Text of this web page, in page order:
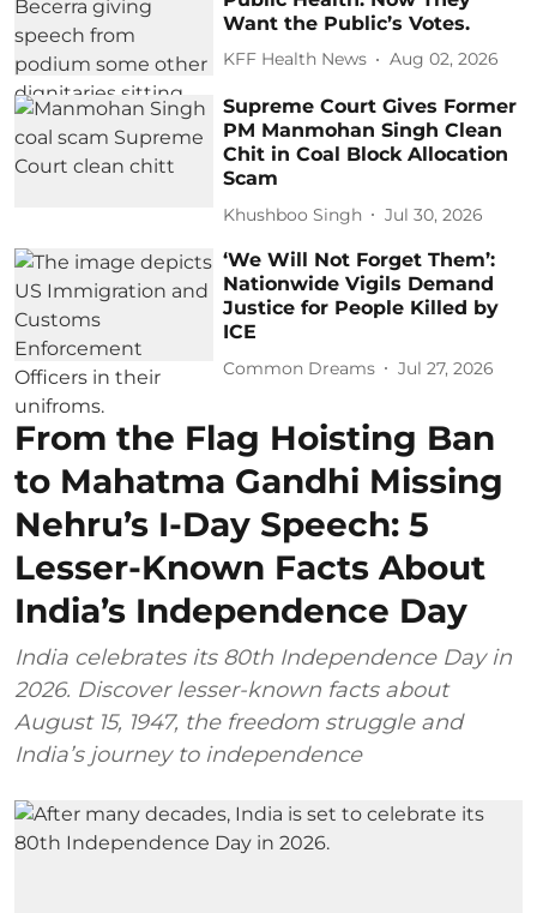
Want the Public’s Votes.
KFF Health News Aug 02, 2026
Supreme Court Gives Former
PM Manmohan Singh Clean
Chit in Coal Block Allocation
Scam
Khushboo Singh Jul 30, 2026
‘We Will Not Forget Them’:
Nationwide Vigils Demand
Justice for People Killed by
ICE
Common Dreams Jul 27, 2026
From the Flag Hoisting Ban
to Mahatma Gandhi Missing
Nehru’s I-Day Speech: 5
Lesser-Known Facts About
India’s Independence Day
India celebrates its 80th Independence Day in
2026. Discover lesser-known facts about
August 15, 1947, the freedom struggle and
India’s journey to independence